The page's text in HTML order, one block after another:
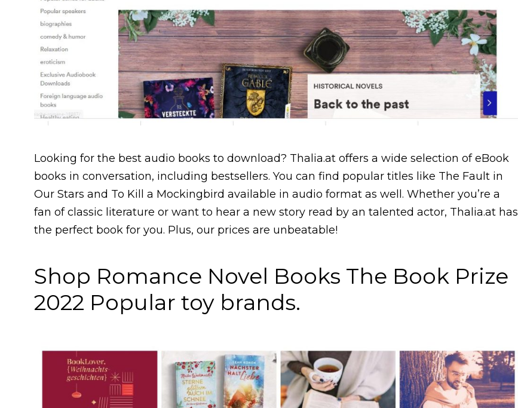
Looking for the best audio books to download? Thalia.at offers a wide selection of eBook
books in conversation, including bestsellers. You can find popular titles like The Fault in
Our Stars and To Kill a Mockingbird available in audio format as well. Whether you’re a
fan of classic literature or want to hear a new story read by an talented actor, Thalia.at has
the perfect book for you. Plus, our prices are unbeatable!
Shop Romance Novel Books The Book Prize
2022 Popular toy brands.